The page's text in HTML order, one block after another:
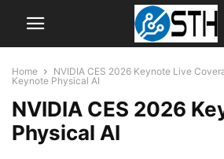
Home NVIDIA CES 2026 Keynote Live
Keynote Physical AI
NVIDIA CES 2026
Physical AI